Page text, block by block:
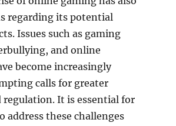
regarding its potential
Issues such as gaming
and online
become increasingly
calls for greater
regulation. It is essential for
address these challenges